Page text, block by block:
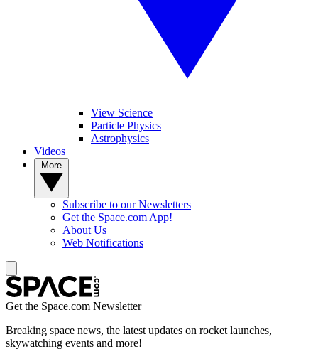
View Science
Particle Physics
Astrophysics
Videos
Subscribe to our Newsletters
Get the Space.com App!
About Us
Web Notifications
Get the Space.com Newsletter
Breaking space news, the latest updates on rocket launches,
skywatching events and more!